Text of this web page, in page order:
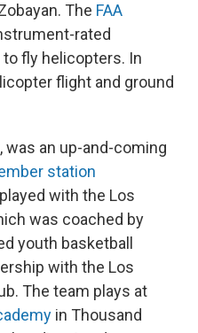
The FAA
rated
fly helicopters. In
flight and ground
was an up-and-coming
station
with the Los
was coached by
youth basketball
with the Los
The team plays at
in Thousand